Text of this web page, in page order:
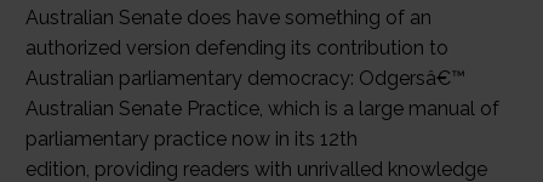
Australian Senate does have something of an
authorized version defending its contribution to
Australian parliamentary democracy: Odgersâ€™
Australian Senate Practice, which is a large manual of
parliamentary practice now in its 12th
edition, providing readers with unrivalled knowledge